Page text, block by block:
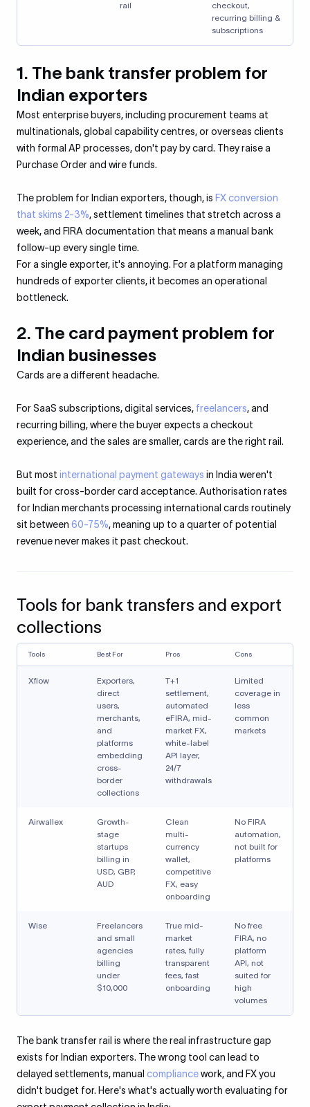
rail
checkout,
recurring billing &
subscriptions
1. The bank transfer problem for
Indian exporters
Most enterprise buyers, including procurement teams at
multinationals, global capability centres, or overseas clients
with formal AP processes, don't pay by card. They raise a
Purchase Order and wire funds.
The problem for Indian exporters, though, is FX conversion
that skims 2-3%, settlement timelines that stretch across a
week, and FIRA documentation that means a manual bank
follow-up every single time.
For a single exporter, it's annoying. For a platform managing
hundreds of exporter clients, it becomes an operational
bottleneck.
2. The card payment problem for
Indian businesses
Cards are a different headache.
For SaaS subscriptions, digital services, freelancers, and
recurring billing, where the buyer expects a checkout
experience, and the sales are smaller, cards are the right rail.
But most international payment gateways in India weren't
built for cross-border card acceptance. Authorisation rates
for Indian merchants processing international cards routinely
sit between 60-75%, meaning up to a quarter of potential
revenue never makes it past checkout.
Tools for bank transfers and export
collections
Tools Best For Pros Cons
Xflow
Exporters,
direct
users,
merchants,
and
platforms
embedding
cross-
border
collections
T+1
settlement,
automated
eFIRA, mid-
market FX,
white-label
API layer,
24/7
withdrawals
Limited
coverage in
less
common
markets
Airwallex
Growth-
stage
startups
billing in
USD, GBP,
AUD
Clean
multi-
currency
wallet,
competitive
FX, easy
onboarding
No FIRA
automation,
not built for
platforms
Wise
Freelancers
and small
agencies
billing
under
$10,000
True mid-
market
rates, fully
transparent
fees, fast
onboarding
No free
FIRA, no
platform
API, not
suited for
high
volumes
The bank transfer rail is where the real infrastructure gap
exists for Indian exporters. The wrong tool can lead to
delayed settlements, manual compliancework, and FX you
didn't budget for. Here's what's actually worth evaluating for